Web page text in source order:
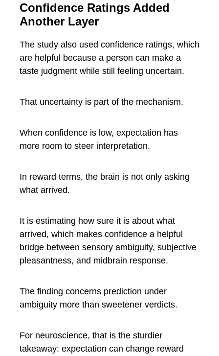
Confidence Ratings Added
Another Layer
The study also used confidence ratings, which
are helpful because a person can make a
taste judgment while still feeling uncertain.
That uncertainty is part of the mechanism.
When confidence is low, expectation has
more room to steer interpretation.
In reward terms, the brain is not only asking
what arrived.
It is estimating how sure it is about what
arrived, which makes confidence a helpful
bridge between sensory ambiguity, subjective
pleasantness, and midbrain response.
The finding concerns prediction under
ambiguity more than sweetener verdicts.
For neuroscience, that is the sturdier
takeaway: expectation can change reward